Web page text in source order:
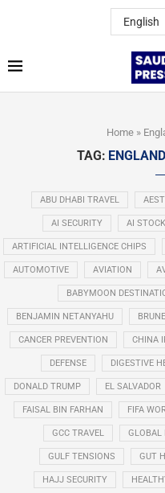
Home »
TAG:
ABU DHABI TRAVEL
AI SECURITY AI
ARTIFICIAL INTELLIGENCE CHIPS
AUTOMOTIVE AVIATION
BABYMOON
BENJAMIN NETANYAHU
CANCER PREVENTION CHINA
DEFENSE DIGESTIVE
DONALD TRUMP EL SALVADOR
FAISAL BIN FARHAN FIFA
GCC TRAVEL GLOBAL
GULF TENSIONS GUT
HAJJ SECURITY